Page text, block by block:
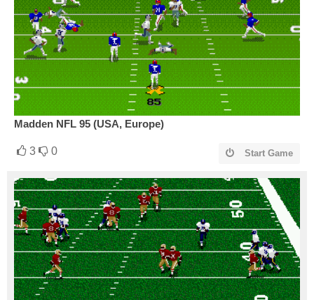
Madden NFL 95 (USA, Europe)
3 0 Start Game